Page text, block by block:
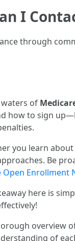
I
through
of
how to sign
you learn
Be
Open Enrollment
here is
overview
of